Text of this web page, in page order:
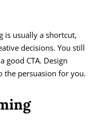
is usually a shortcut,
decisions. You still
good CTA. Design
the persuasion for you.